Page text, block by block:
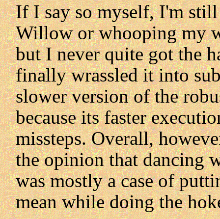
If I say so myself, I'm
Willow or whooping my
but I never quite got the
finally wrassled it into
slower version of the
because its faster
missteps. Overall,
the opinion that dancing
was mostly a case of
mean while doing the